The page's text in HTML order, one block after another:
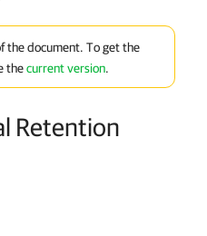
the document. To get the
thecurrent version.
Retention